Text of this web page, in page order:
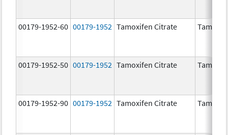
00179-1952-60 00179-1952 Tamoxifen Citrate
00179-1952-50 00179-1952 Tamoxifen Citrate
00179-1952-90 00179-1952 Tamoxifen Citrate